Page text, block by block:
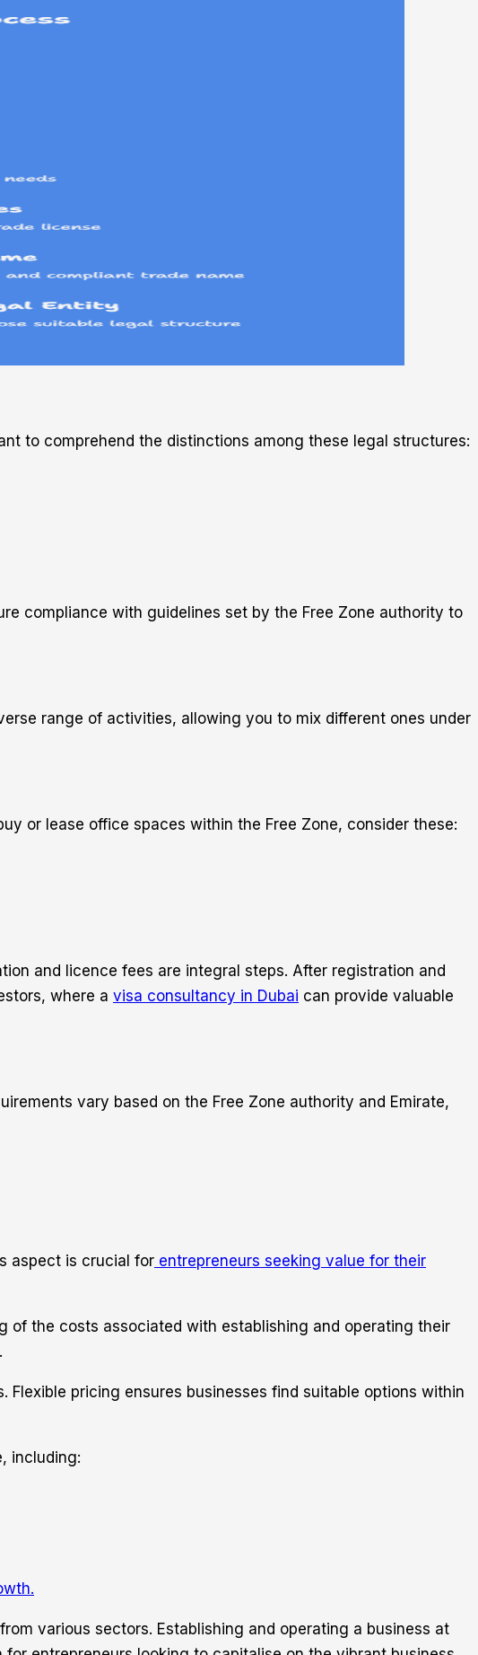
to comprehend the distinctions among these legal structures:
compliance with guidelines set by the Free Zone authority to
range of activities, allowing you to mix different ones under
or lease office spaces within the Free Zone, consider these:
and licence fees are integral steps. After registration and
where a visa consultancy in Dubai can provide valuable
vary based on the Free Zone authority and Emirate,
aspect is crucial for entrepreneurs seeking value for their
of the costs associated with establishing and operating their
pricing ensures businesses find suitable options within
including:
various sectors. Establishing and operating a business at